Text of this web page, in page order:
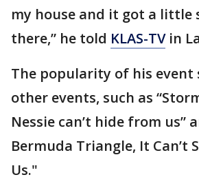
my house and it got a little
there,” he told KLAS-TVin
The popularity of his event
other events, such as
Nessie can’t hide from us”
Bermuda Triangle, It Can’t
Us."